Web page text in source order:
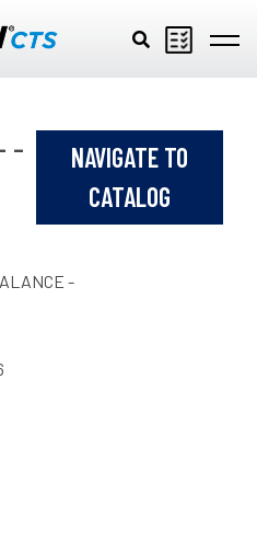
-
NAVIGATE TO
CATALOG
-